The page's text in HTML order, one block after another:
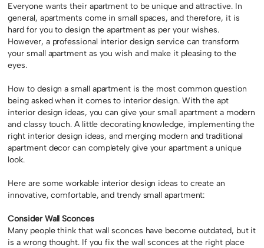
Everyone wants their apartment to be unique and attractive. In
general, apartments come in small spaces, and therefore, it is
hard for you to design the apartment as per your wishes.
However, a professional interior design service can transform
your small apartment as you wish and make it pleasing to the
eyes.
How to design a small apartment is the most common question
being asked when it comes to interior design. With the apt
interior design ideas, you can give your small apartment a modern
and classy touch. A little decorating knowledge, implementing the
right interior design ideas, and merging modern and traditional
apartment decor can completely give your apartment a unique
look.
Here are some workable interior design ideas to create an
innovative, comfortable, and trendy small apartment:
Consider Wall Sconces
Many people think that wall sconces have become outdated, but it
is a wrong thought. If you fix the wall sconces at the right place